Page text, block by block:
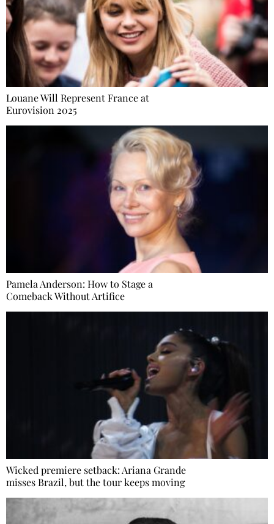
Louane Will Represent France at
Eurovision 2025
Pamela Anderson: How to Stage a
Comeback Without Artifice
Wicked premiere setback: Ariana Grande
misses Brazil, but the tour keeps moving